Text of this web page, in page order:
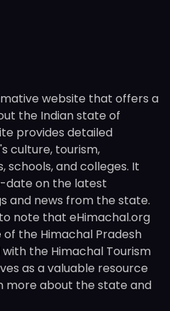
website that offers a
the Indian state of
provides detailed
culture, tourism,
schools, and colleges. It
date on the latest
and news from the state.
note that eHimachal.org
the Himachal Pradesh
the Himachal Tourism
as a valuable resource
more about the state and